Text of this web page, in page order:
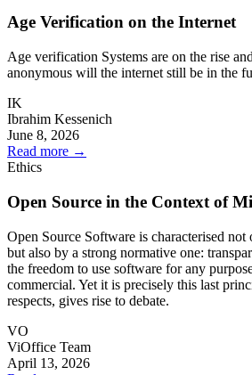
Age Verification on the Internet
Age verification Systems are on the rise
anonymous will the internet still be in the
IK
Ibrahim Kessenich
June 8, 2026
Read more →
Ethics
Open Source in the Context of
Open Source Software is characterised
but also by a strong normative one:
the freedom to use software for any
commercial. Yet it is precisely this last
respects, gives rise to debate.
VO
ViOffice Team
April 13, 2026